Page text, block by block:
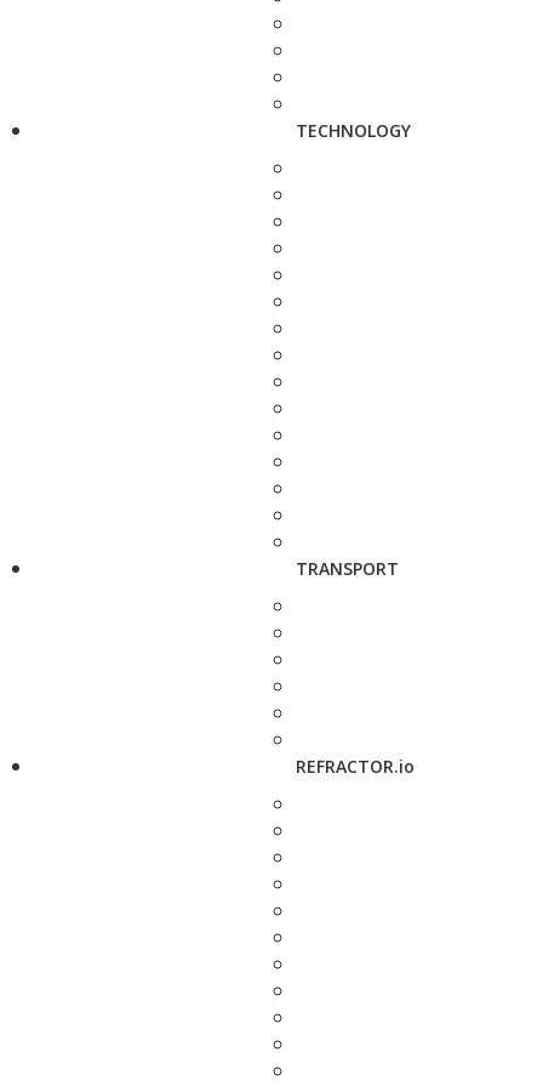
TECHNOLOGY
TRANSPORT
REFRACTOR.io